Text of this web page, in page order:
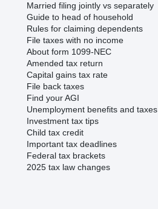
Married filing jointly vs separately
Guide to head of household
Rules for claiming dependents
File taxes with no income
About form 1099-NEC
Amended tax return
Capital gains tax rate
File back taxes
Find your AGI
Unemployment benefits and taxes
Investment tax tips
Child tax credit
Important tax deadlines
Federal tax brackets
2025 tax law changes